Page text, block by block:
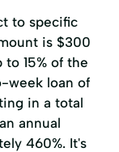
to specific
is $300
15% of the
week loan of
in a total
annual
460%. It's